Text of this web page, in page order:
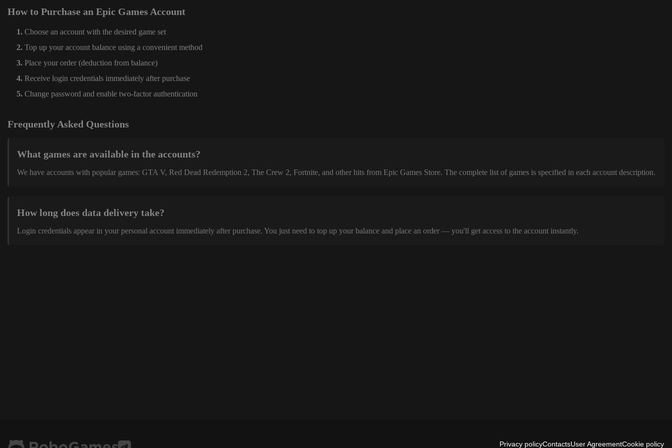
How to Purchase an Epic Games Account
Choose an account with the desired game set
Top up your account balance using a convenient method
Place your order (deduction from balance)
Receive login credentials immediately after purchase
Change password and enable two-factor authentication
Frequently Asked Questions
What games are available in the accounts?
We have accounts with popular games: GTA V, Red Dead Redemption 2, The Crew 2, Fortnite, and other hits from Epic Games Store. The complete list of games is specified in each account description.
How long does data delivery take?
Login credentials appear in your personal account immediately after purchase. You just need to top up your balance and place an order — you'll get access to the account instantly.
Privacy policyContactsUser AgreementCookie policy